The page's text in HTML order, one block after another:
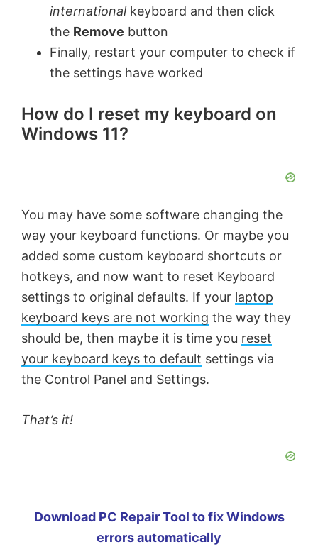
internationalkeyboard and then click
the Remove button
Finally, restart your computer to check if
the settings have worked
How do I reset my keyboard on
Windows 11?
You may have some software changing the
way your keyboard functions. Or maybe you
added some custom keyboard shortcuts or
hotkeys, and now want to reset Keyboard
settings to original defaults. If your laptop
keyboard keys are not working the way they
should be, then maybe it is time you reset
your keyboard keys to default settings via
the Control Panel and Settings.
That’s it!
Download PC Repair Tool to fix Windows
errors automatically